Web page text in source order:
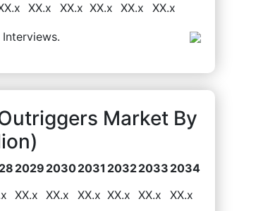
XX.x XX.x XX.x XX.x XX.x
Market By
2029 20302031 20322033 2034
XX.x XX.x XX.x XX.x XX.x
XX.x